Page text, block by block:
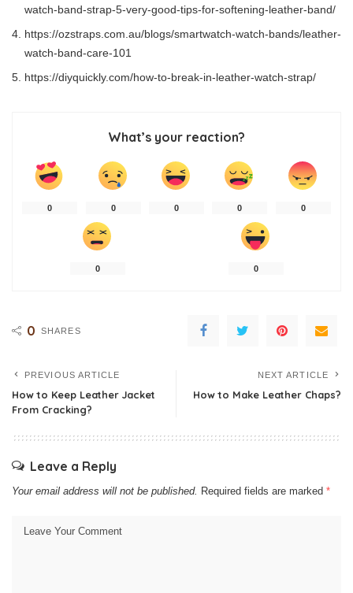
watch-band-strap-5-very-good-tips-for-softening-leather-band/
https://ozstraps.com.au/blogs/smartwatch-watch-bands/leather-
watch-band-care-101
https://diyquickly.com/how-to-break-in-leather-watch-strap/
What’s your reaction?
0 0 0 0 0
0 0
0 SHARES
PREVIOUS ARTICLE
How to Keep Leather Jacket
From Cracking?
NEXT ARTICLE
How to Make Leather Chaps?
Leave a Reply
Your email address will not be published. Required fields are marked *